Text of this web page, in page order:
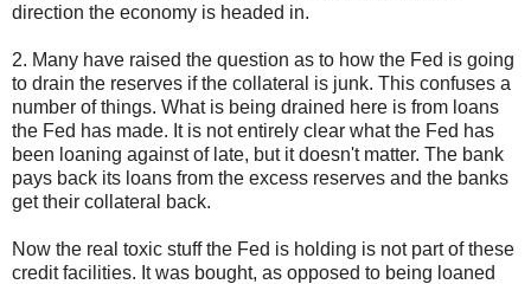
direction the economy is headed in.
2. Many have raised the question as to how the Fed is going
to drain the reserves if the collateral is junk. This confuses a
number of things. What is being drained here is from loans
the Fed has made. It is not entirely clear what the Fed has
been loaning against of late, but it doesn't matter. The bank
pays back its loans from the excess reserves and the banks
get their collateral back.
Now the real toxic stuff the Fed is holding is not part of these
credit facilities. It was bought, as opposed to being loaned